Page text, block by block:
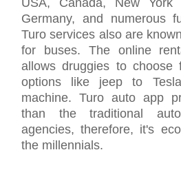
USA, Canada, New York
Germany, and numerous
Turo services also are
for buses. The online
allows druggies to choose
options like jeep to
machine. Turo auto app
than the traditional auto
agencies, therefore, it's
the millennials.